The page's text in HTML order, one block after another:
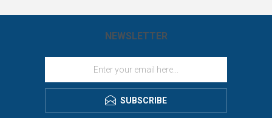
NEWSLETTER
SUBSCRIBE